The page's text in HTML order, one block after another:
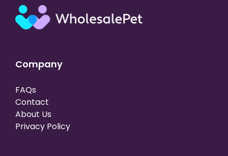
Company
FAQs
Contact
About Us
Privacy Policy